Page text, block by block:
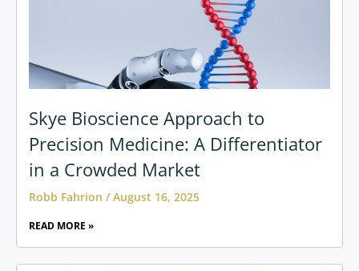
Skye Bioscience Approach to
Precision Medicine: A Differentiator
in a Crowded Market
Robb Fahrion August 16, 2025
READ MORE »